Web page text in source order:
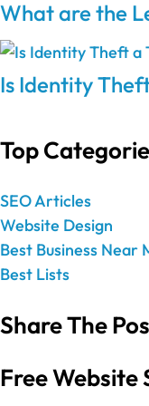
What are the
Is Identity
Top
SEO Articles
Website Design
Best Business Near
Best Lists
Share The
Free Website